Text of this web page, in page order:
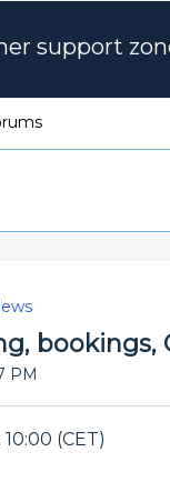
support
bookings,
PM
(CET)